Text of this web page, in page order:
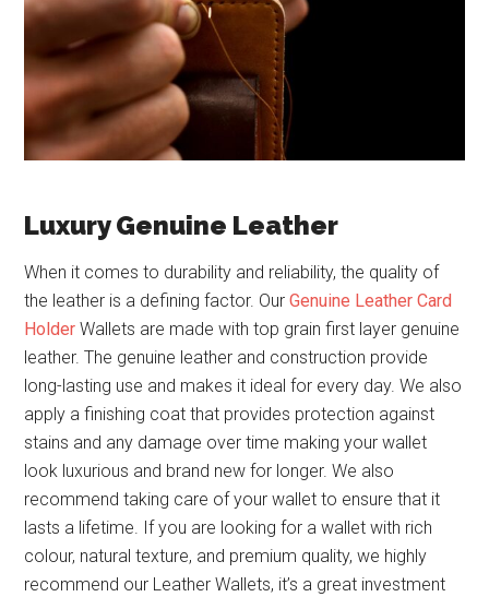
Luxury Genuine Leather
When it comes to durability and reliability, the quality of
the leather is a defining factor. OurGenuine Leather Card
Holder Wallets are made with top grain first layer genuine
leather. The genuine leather and construction provide
long-lasting use and makes it ideal for every day. We also
apply a finishing coat that provides protection against
stains and any damage over time making your wallet
look luxurious and brand new for longer. We also
recommend taking care of your wallet to ensure that it
lasts a lifetime. If you are looking for a wallet with rich
colour, natural texture, and premium quality, we highly
recommend our Leather Wallets, it’s a great investment